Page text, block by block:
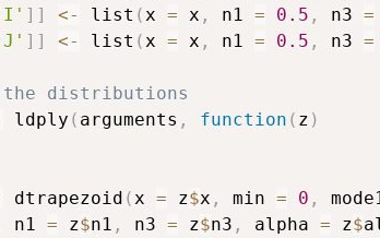
] ] <- list (x = x , n1 = 0.5 , n3 =
] ] <- list (x = x , n1 = 0.5 , n3 =
the distributions
ldply ( arguments , function ( z )
dtrapezoid (x = z$x , min = 0 ,
n1 = z$n1 , n3 = z$n3 , alpha = z$